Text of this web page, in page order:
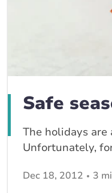
Safe
The holidays
Unfortunately,
Dec 18, 2012 3